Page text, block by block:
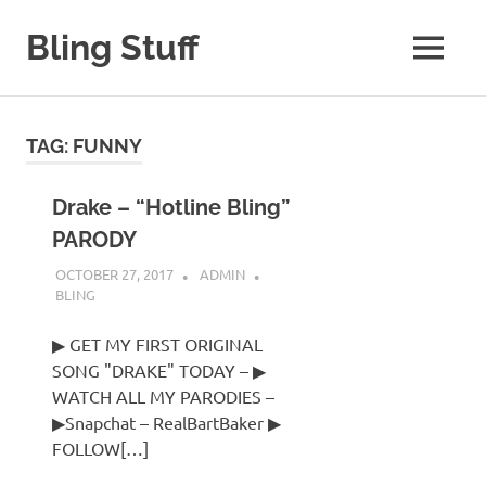
contentBling Stuff
Bling
MENU
TAG: FUNNY
Drake – “Hotline Bling”
PARODY
OCTOBER 27, 2017
ADMIN
BLING
▶ GET MY FIRST ORIGINAL
SONG "DRAKE" TODAY – ▶
WATCH ALL MY PARODIES –
▶Snapchat – RealBartBaker ▶
FOLLOW[…]